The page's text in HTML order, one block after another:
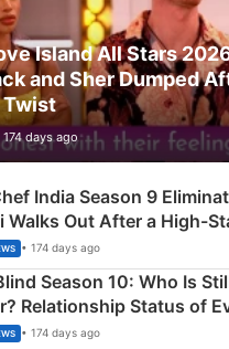
Island All Stars
and Sher Dumped
Twist
174 days ago
India Season 9
Walks Out After a High-
• 174 days ago
Season 10: Who Is
Relationship Status of
• 174 days ago